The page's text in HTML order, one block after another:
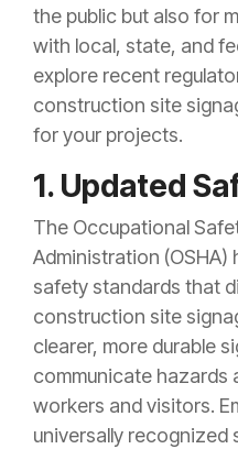
the public but also for
with local, state, and
explore recent
construction site
for your projects.
1. Updated
The Occupational
Administration (OSHA)
safety standards that
construction site
clearer, more durable
communicate hazards
workers and visitors.
universally recognized